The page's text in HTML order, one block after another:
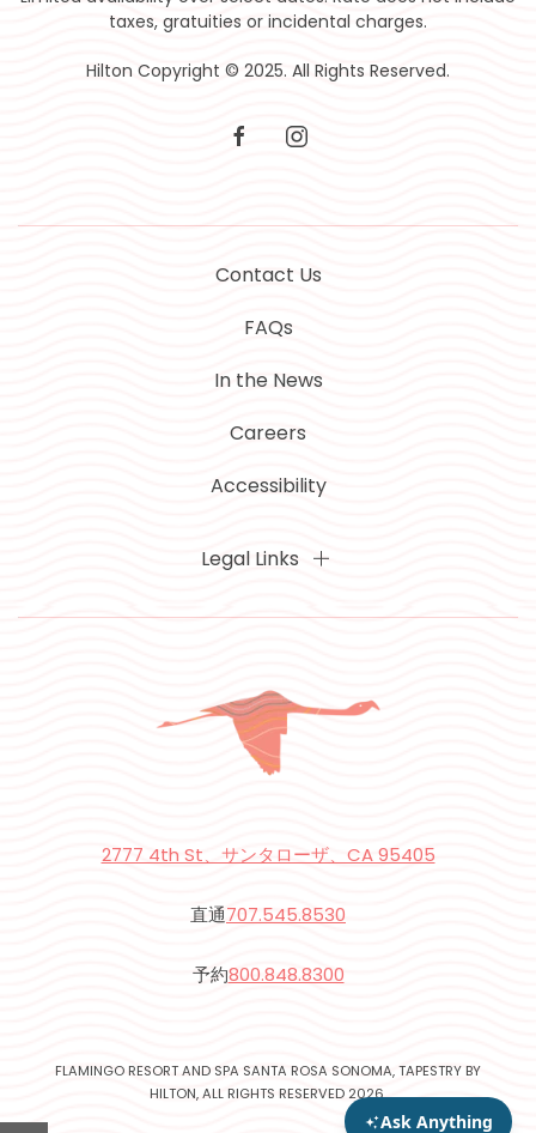
taxes, gratuities or incidental charges.
Hilton Copyright © 2025. All Rights Reserved.
facebookinstagram
Contact Us
FAQs
In the News
Careers
Accessibility
Legal Links
2777 4th St、サンタローザ、CA 95405
直通707.545.8530
予約800.848.8300
FLAMINGO RESORT AND SPA SANTA ROSA SONOMA, TAPESTRY BY
HILTON, ALL RIGHTS RESERVED 2026.